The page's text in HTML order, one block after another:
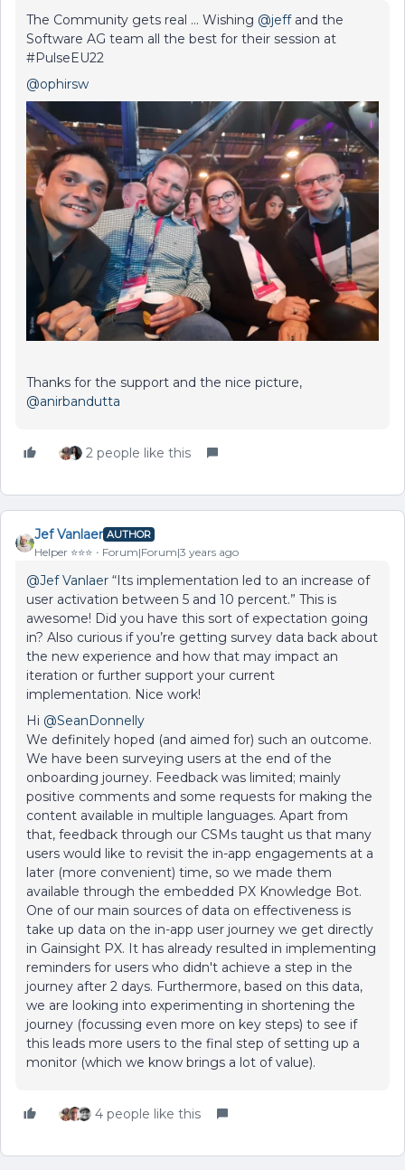
The Community gets real ... Wishing @jeffand the
Software AG team all the best for their session at
#PulseEU22
@ophirsw
Thanks for the support and the nice picture,
@anirbandutta
2 people like this
Jef Vanlaer AUTHOR
Helper ⭐️⭐️⭐️ Forum|Forum|3 years ago
@Jef Vanlaer “Its implementation led to an increase of
user activation between 5 and 10 percent.” This is
awesome! Did you have this sort of expectation going
in? Also curious if you’re getting survey data back about
the new experience and how that may impact an
iteration or further support your current
implementation. Nice work!
Hi @SeanDonnelly
We definitely hoped (and aimed for) such an outcome.
We have been surveying users at the end of the
onboarding journey. Feedback was limited; mainly
positive comments and some requests for making the
content available in multiple languages. Apart from
that, feedback through our CSMs taught us that many
users would like to revisit the in-app engagements at a
later (more convenient) time, so we made them
available through the embedded PX Knowledge Bot.
One of our main sources of data on effectiveness is
take up data on the in-app user journey we get directly
in Gainsight PX. It has already resulted in implementing
reminders for users who didn't achieve a step in the
journey after 2 days. Furthermore, based on this data,
we are looking into experimenting in shortening the
journey (focussing even more on key steps) to see if
this leads more users to the final step of setting up a
monitor (which we know brings a lot of value).
4 people like this